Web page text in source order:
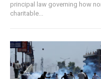
principal law governing how
charitable...